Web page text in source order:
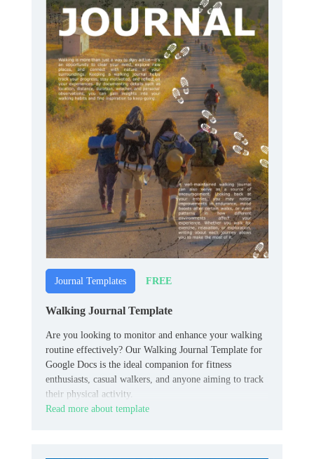
Journal Templates FREE
Walking Journal Template
Are you looking to monitor and enhance your walking
routine effectively? Our Walking Journal Template for
Google Docs is the ideal companion for fitness
enthusiasts, casual walkers, and anyone aiming to track
their physical activity.
Read more about template